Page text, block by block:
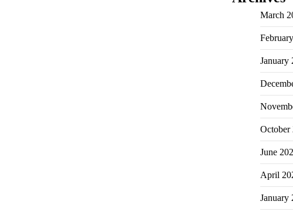
March
January
October
June
April
January